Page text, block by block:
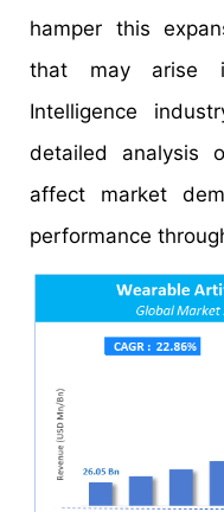
hamper this
that may arise
Intelligence
detailed analysis
affect market
performance